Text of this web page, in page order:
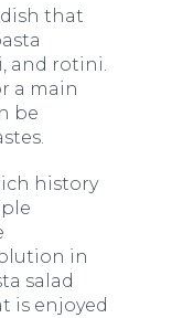
dish that
and rotini.
a main
be
history
in
salad
is enjoyed